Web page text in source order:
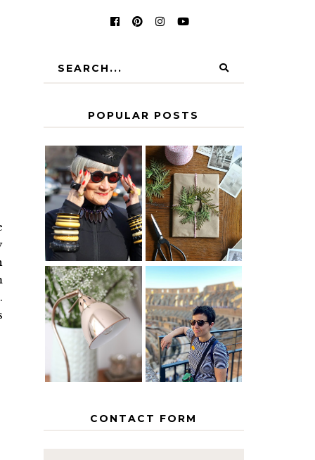
POPULAR POSTS
IS 60 THE
NEW 40? HOW
TO AGE
GRACEFULLY
A HOMEMADE
CHRISTMAS -
PAPER
INSPIRATION
THE GEORGE
HOME
MY 5
COUNTRY
EUROPEAN
INTERRAIL
ITINERARY
WITH KIDS
CONTACT FORM